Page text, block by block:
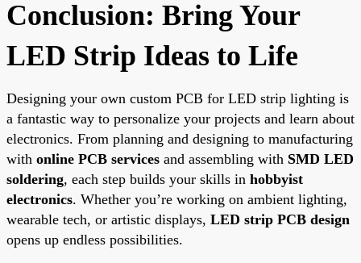
Conclusion: Bring Your
LED Strip Ideas to Life
Designing your own custom PCB for LED strip lighting is
a fantastic way to personalize your projects and learn about
electronics. From planning and designing to manufacturing
with online PCB services and assembling with SMD LED
soldering, each step builds your skills in hobbyist
electronics. Whether you’re working on ambient lighting,
wearable tech, or artistic displays, LED strip PCB design
opens up endless possibilities.